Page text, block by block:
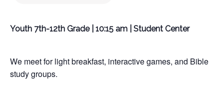
Youth 7th-12th Grade | 10:15 am | Student Center
We meet for light breakfast, interactive games, and Bible
study groups.